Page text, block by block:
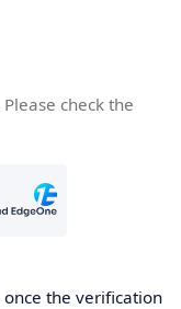
check the
the verification